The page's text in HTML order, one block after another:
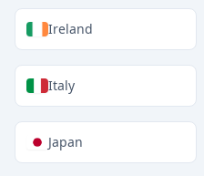
Ireland
Italy
Japan